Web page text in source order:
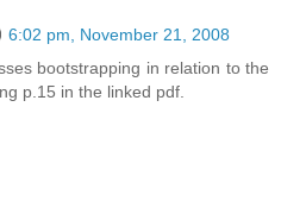
6:02 pm, November 21, 2008
bootstrapping in relation to the
p.15 in the linked pdf.